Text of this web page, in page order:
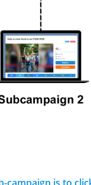
campaign is to